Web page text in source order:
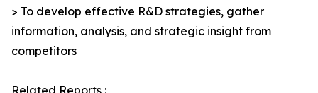
> To develop effective R&D strategies, gather
information, analysis, and strategic insight from
competitors